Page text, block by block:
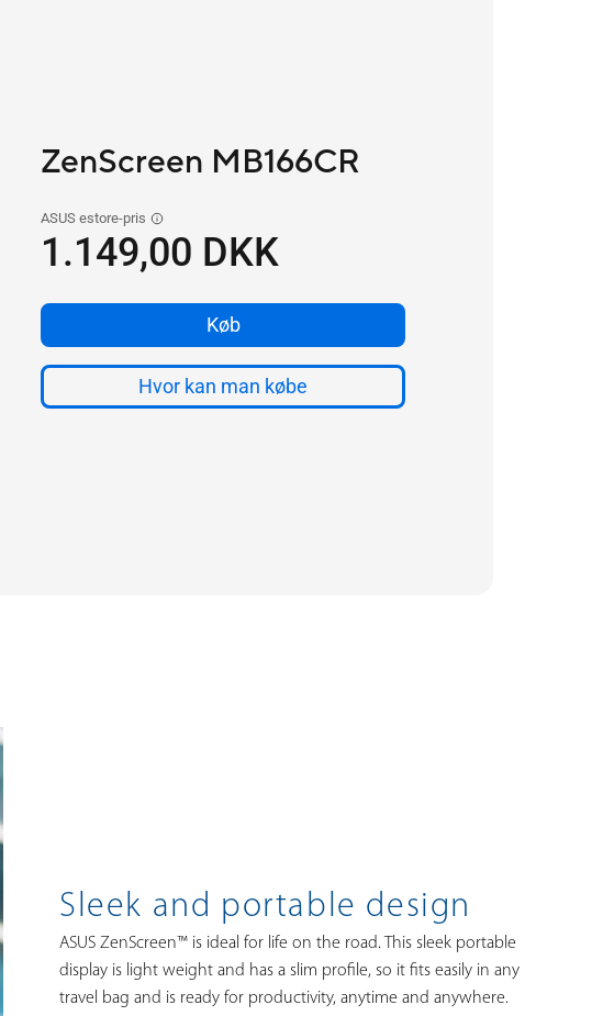
Sleek and portable design
ASUS ZenScreen™ is ideal for life on the road. This sleek portable
display is light weight and has a slim profile, so it fits easily in any
travel bag and is ready for productivity, anytime and anywhere.